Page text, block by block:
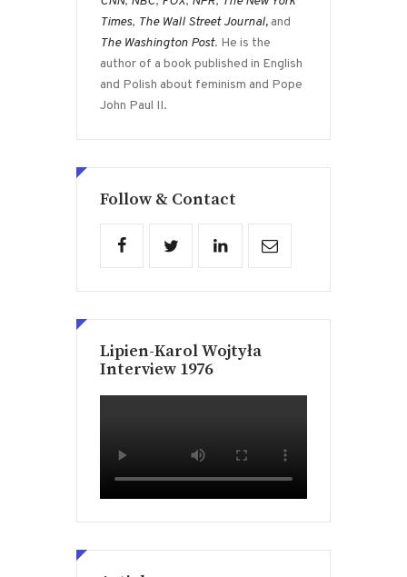
Times, The Wall Street Journal,and
The Washington Post. He is the
author of a book published in English
and Polish about feminism and Pope
John Paul II.
Follow & Contact
Lipien-Karol Wojtyła
Interview 1976